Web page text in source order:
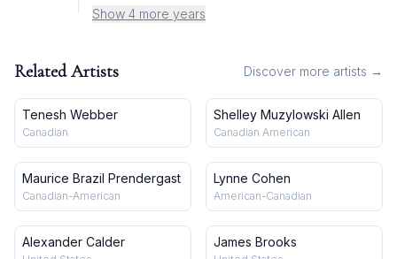
Show 4 more years
Related Artists Discover more artists →
Tenesh Webber
Canadian
Shelley Muzylowski Allen
Canadian American
Maurice Brazil Prendergast
Canadian-American
Lynne Cohen
American-Canadian
Alexander Calder James Brooks